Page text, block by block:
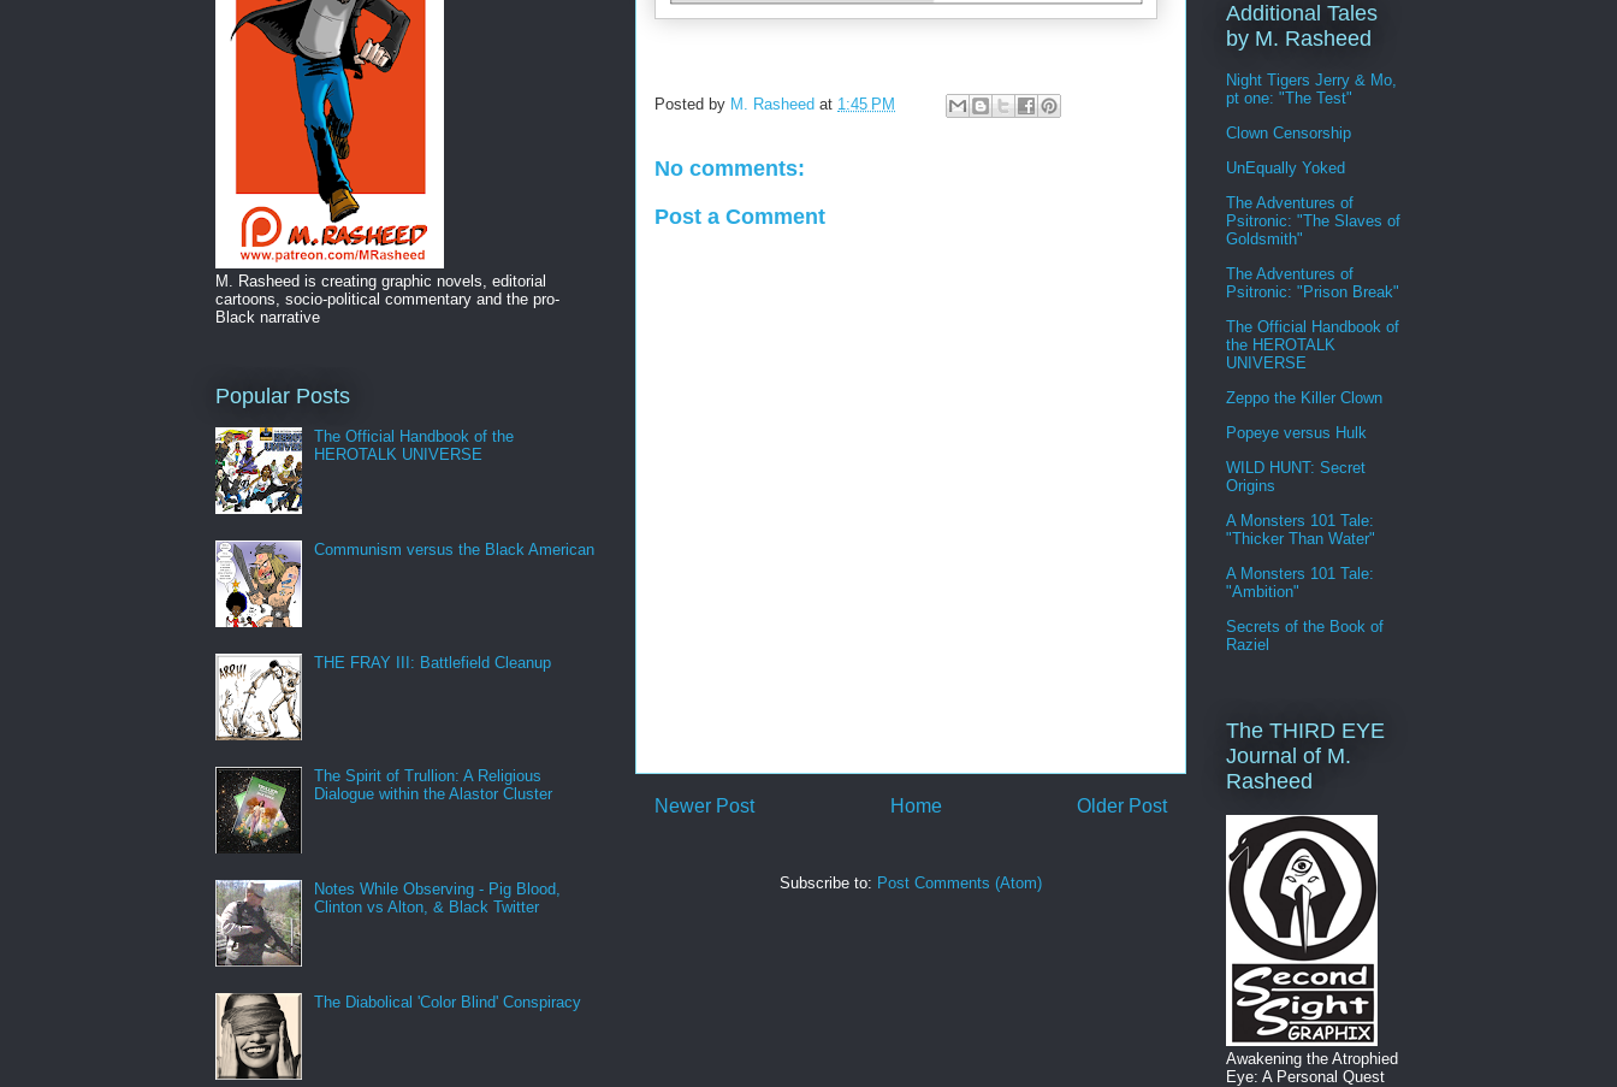
Posted by M. Rasheed at 1:45 PM
No comments:
Post a Comment
Newer Post Older Post
Home
Subscribe to: Post Comments (Atom)
M. Rasheed is creating graphic novels, editorial
cartoons, socio-political commentary and the pro-
Black narrative
Popular Posts
The Official Handbook of the
HEROTALK UNIVERSE
Communism versus the Black American
THE FRAY III: Battlefield Cleanup
The Spirit of Trullion: A Religious
Dialogue within the Alastor Cluster
Notes While Observing - Pig Blood,
Clinton vs Alton, & Black Twitter
The Diabolical 'Color Blind' Conspiracy
Additional Tales
by M. Rasheed
Night Tigers Jerry & Mo,
pt one: "The Test"
Clown Censorship
UnEqually Yoked
The Adventures of
Psitronic: "The Slaves of
Goldsmith"
The Adventures of
Psitronic: "Prison Break"
The Official Handbook of
the HEROTALK
UNIVERSE
Zeppo the Killer Clown
Popeye versus Hulk
WILD HUNT: Secret
Origins
A Monsters 101 Tale:
"Thicker Than Water"
A Monsters 101 Tale:
"Ambition"
Secrets of the Book of
Raziel
The THIRD EYE
Journal of M.
Rasheed
Awakening the Atrophied
Eye: A Personal Quest